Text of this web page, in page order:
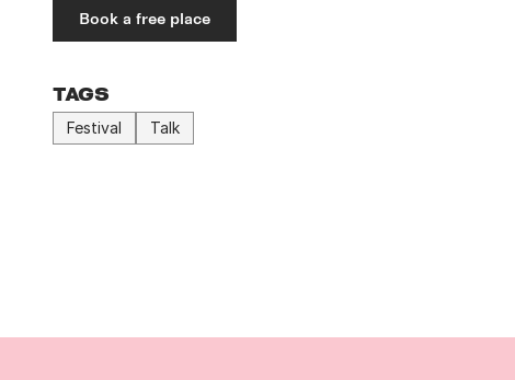
Book a free place
TAGS
Festival Talk